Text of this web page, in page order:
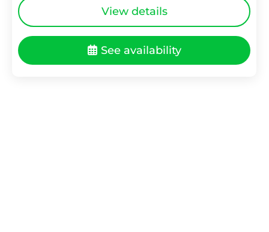
View details
See availability